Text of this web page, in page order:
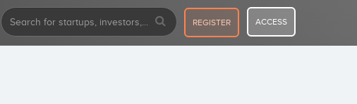
REGISTER ACCESS